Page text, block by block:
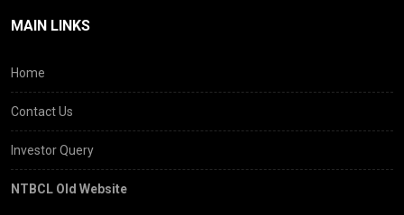
MAIN LINKS
Home
Contact Us
Investor Query
NTBCL Old Website